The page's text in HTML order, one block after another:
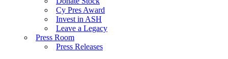
Cy Pres Award
Invest in ASH
Leave a Legacy
Press Room
Press Releases